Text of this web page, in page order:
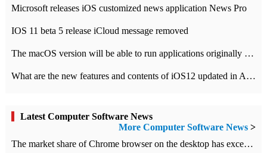
Microsoft releases iOS customized news application News Pro
IOS 11 beta 5 release iCloud message removed
The macOS version will be able to run applications originally developed for iOS devices.
What are the new features and contents of iOS12 updated in Apple's iOS12 system?
Latest Computer Software News
More Computer Software News >
​The market share of Chrome browser on the desktop has exceeded 70%